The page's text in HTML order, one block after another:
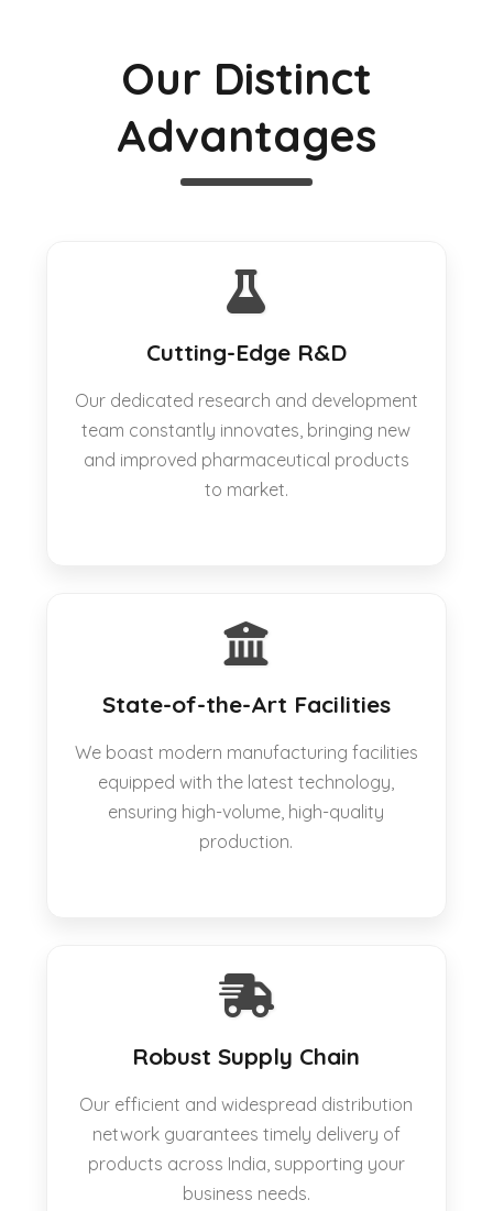
Our Distinct
Advantages
Cutting-Edge R&D
Our dedicated research and development
team constantly innovates, bringing new
and improved pharmaceutical products
to market.
State-of-the-Art Facilities
We boast modern manufacturing facilities
equipped with the latest technology,
ensuring high-volume, high-quality
production.
Robust Supply Chain
Our efficient and widespread distribution
network guarantees timely delivery of
products across India, supporting your
business needs.